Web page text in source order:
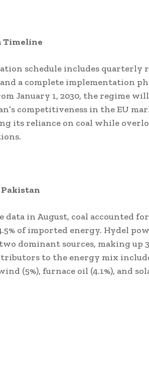
Timeline
schedule includes
a complete implementation
January 1, 2030, the regime
competitiveness in the EU
its reliance on coal while
data in August, coal accounted
of imported energy. Hydel
dominant sources, making up
to the energy mix
(5%), furnace oil (4.1%), and